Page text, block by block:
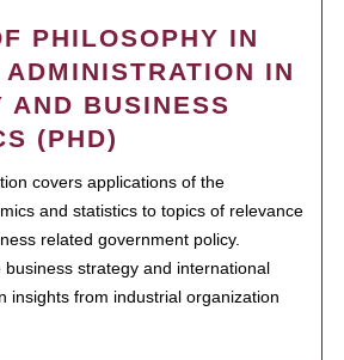
PHILOSOPHY IN
IN
AND BUSINESS
(PHD)
covers applications of the
and statistics to topics of relevance
related government policy.
business strategy and international
insights from industrial organization